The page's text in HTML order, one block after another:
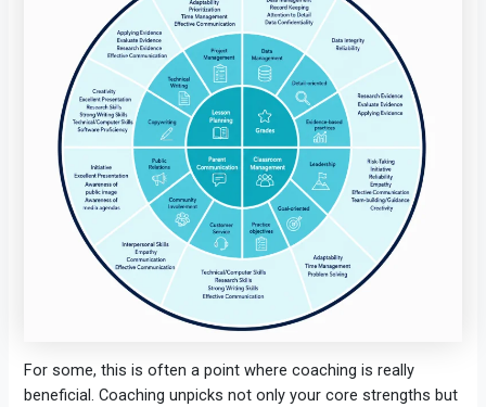
For some, this is often a point where coaching is really
beneficial. Coaching unpicks not only your core strengths but